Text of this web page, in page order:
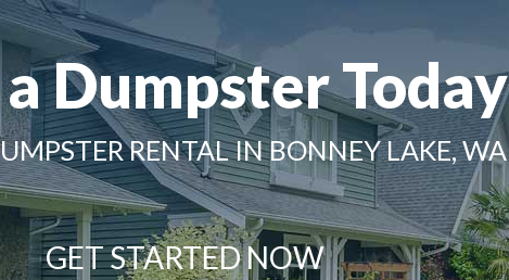
Dumpster Today
RENTAL IN BONNEY LAKE, WA
GET STARTED NOW